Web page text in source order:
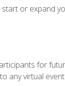
or expand
for
any virtual